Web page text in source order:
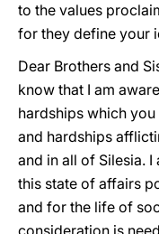
to the values
for they define your
Dear Brothers and
know that I am
hardships which
and hardships
and in all of Silesia.
this state of affairs
and for the life of
consideration is